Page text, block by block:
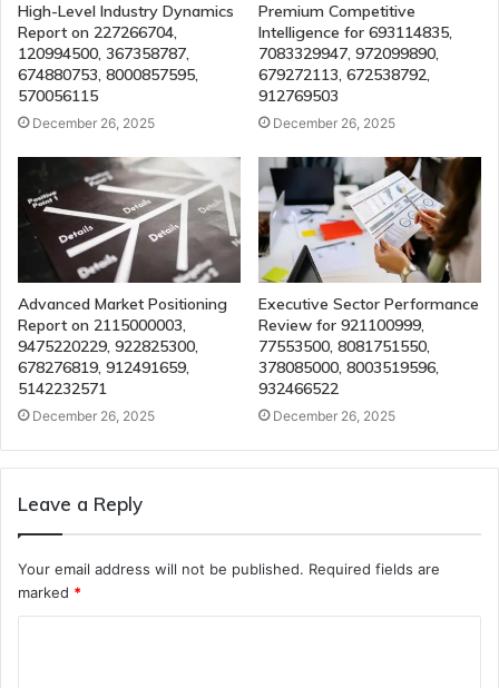
High-Level Industry Dynamics
Report on 227266704,
120994500, 367358787,
674880753, 8000857595,
570056115
December 26, 2025
Premium Competitive
Intelligence for 693114835,
7083329947, 972099890,
679272113, 672538792,
912769503
December 26, 2025
Advanced Market Positioning
Report on 2115000003,
9475220229, 922825300,
678276819, 912491659,
5142232571
December 26, 2025
Executive Sector Performance
Review for 921100999,
77553500, 8081751550,
378085000, 8003519596,
932466522
December 26, 2025
Leave a Reply
Your email address will not be published. Required fields are
marked *